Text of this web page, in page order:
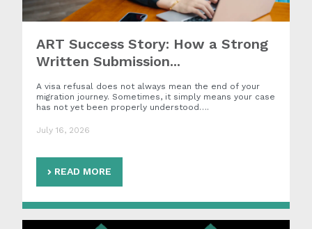
ART Success Story: How a Strong
Written Submission...
A visa refusal does not always mean the end of your
migration journey. Sometimes, it simply means your case
has not yet been properly understood….
July 16, 2026
READ MORE